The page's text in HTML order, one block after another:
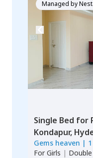
Managed by
Single Bed for
Kondapur,
Gems heaven |
ForGirls |